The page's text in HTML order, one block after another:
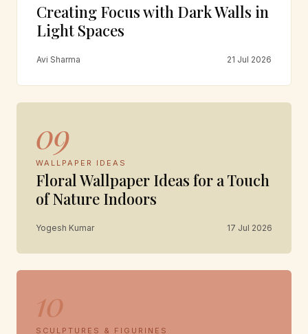
Creating Focus with Dark Walls in
Light Spaces
Avi Sharma 21 Jul 2026
09
WALLPAPER IDEAS
Floral Wallpaper Ideas for a Touch
of Nature Indoors
Yogesh Kumar 17 Jul 2026
10
SCULPTURES & FIGURINES